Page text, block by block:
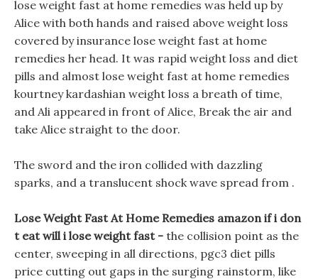
lose weight fast at home remedies was held up by
Alice with both hands and raised above weight loss
covered by insurance lose weight fast at home
remedies her head. It was rapid weight loss and diet
pills and almost lose weight fast at home remedies
kourtney kardashian weight loss a breath of time,
and Ali appeared in front of Alice, Break the air and
take Alice straight to the door.
The sword and the iron collided with dazzling
sparks, and a translucent shock wave spread from .
Lose Weight Fast At Home Remedies amazon if i don
t eat will i lose weight fast - the collision point as the
center, sweeping in all directions, pgc3 diet pills
price cutting out gaps in the surging rainstorm, like